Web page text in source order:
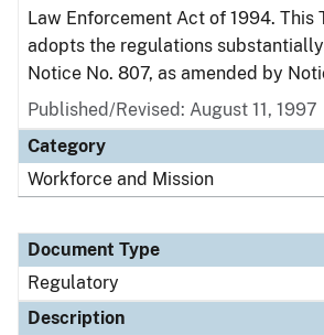
Law Enforcement Act of 1994. This
adopts the regulations
Notice No. 807, as amended by
Published/Revised: August 11, 1997
Category
Workforce and Mission
Document Type
Regulatory
Description